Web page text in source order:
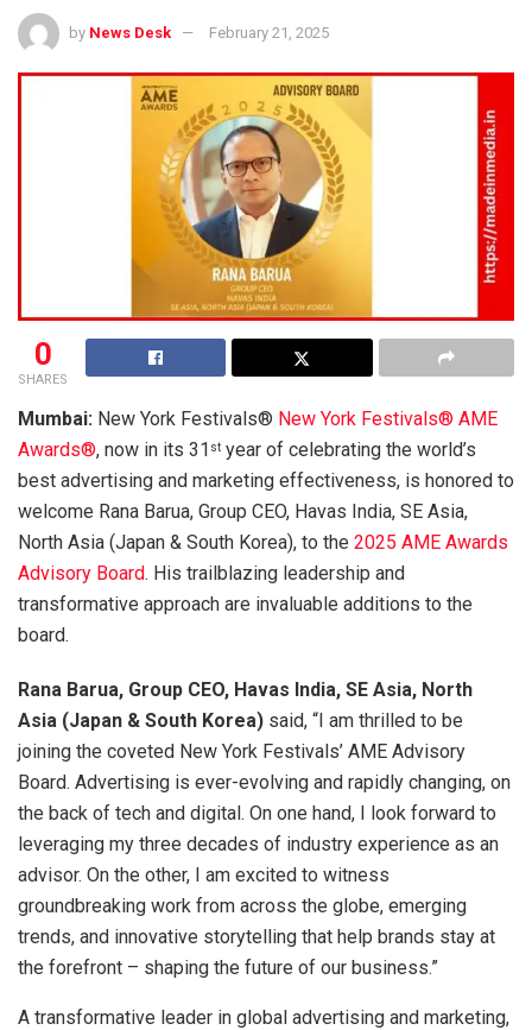
by News Desk February 21, 2025
0
SHARES
Mumbai: New York Festivals® New York Festivals® AME
Awards®, now in its 31 st year of celebrating the world’s
best advertising and marketing effectiveness, is honored to
welcome Rana Barua, Group CEO, Havas India, SE Asia,
North Asia (Japan & South Korea), to the 2025 AME Awards
Advisory Board. His trailblazing leadership and
transformative approach are invaluable additions to the
board.
Rana Barua, Group CEO, Havas India, SE Asia, North
Asia (Japan & South Korea) said, “I am thrilled to be
joining the coveted New York Festivals’ AME Advisory
Board. Advertising is ever-evolving and rapidly changing, on
the back of tech and digital. On one hand, I look forward to
leveraging my three decades of industry experience as an
advisor. On the other, I am excited to witness
groundbreaking work from across the globe, emerging
trends, and innovative storytelling that help brands stay at
the forefront – shaping the future of our business.”
A transformative leader in global advertising and marketing,